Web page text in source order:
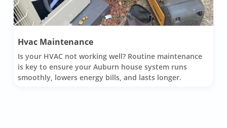
Hvac Maintenance
Is your HVAC not working well? Routine maintenance
is key to ensure your Auburn house system runs
smoothly, lowers energy bills, and lasts longer.